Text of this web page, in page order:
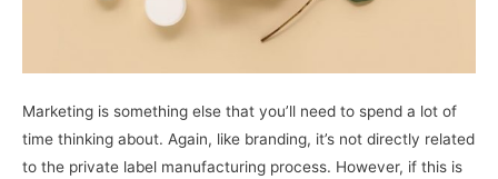
Marketing is something else that you’ll need to spend a lot of
time thinking about. Again, like branding, it’s not directly related
to the private label manufacturing process. However, if this is